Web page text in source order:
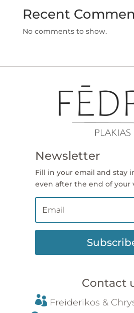
Recent
No comments to show.
Newsletter
Fill in your email and stay
even after the end of your
Contact
 Freiderikos &